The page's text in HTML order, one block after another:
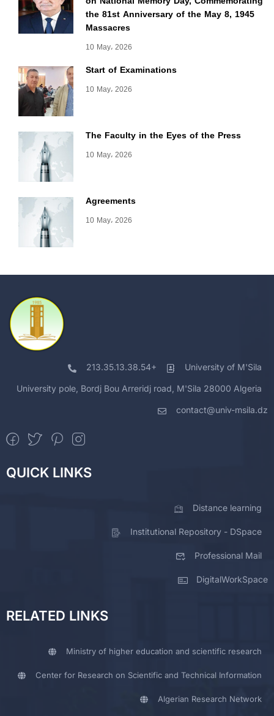
the 81st Anniversary of the May 8, 1945
Massacres
10 May، 2026
Start of Examinations
10 May، 2026
The Faculty in the Eyes of the Press
10 May، 2026
Agreements
10 May، 2026
213.35.13.38.54+ University of M'Sila
University pole, Bordj Bou Arreridj road, M'Sila 28000 Algeria
contact@univ-msila.dz
QUICK LINKS
Distance learning
Institutional Repository - DSpace
Professional Mail
DigitalWorkSpace
RELATED LINKS
Ministry of higher education and scientific research
Center for Research on Scientific and Technical Information
Algerian Research Network